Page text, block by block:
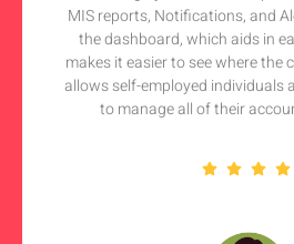
MIS reports, Notifications, and
the dashboard, which aids in
makes it easier to see where the
allows self-employed individuals
to manage all of their